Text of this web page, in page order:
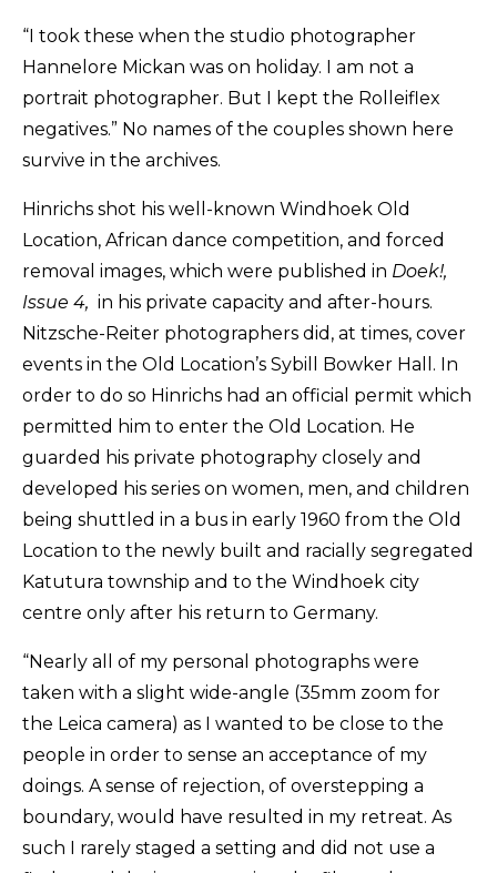
“I took these when the studio photographer
Hannelore Mickan was on holiday. I am not a
portrait photographer. But I kept the Rolleiflex
negatives.” No names of the couples shown here
survive in the archives.
Hinrichs shot his well-known Windhoek Old
Location, African dance competition, and forced
removal images, which were published in Doek!,
Issue 4, in his private capacity and after-hours.
Nitzsche-Reiter photographers did, at times, cover
events in the Old Location’s Sybill Bowker Hall. In
order to do so Hinrichs had an official permit which
permitted him to enter the Old Location. He
guarded his private photography closely and
developed his series on women, men, and children
being shuttled in a bus in early 1960 from the Old
Location to the newly built and racially segregated
Katutura township and to the Windhoek city
centre only after his return to Germany.
“Nearly all of my personal photographs were
taken with a slight wide-angle (35mm zoom for
the Leica camera) as I wanted to be close to the
people in order to sense an acceptance of my
doings. A sense of rejection, of overstepping a
boundary, would have resulted in my retreat. As
such I rarely staged a setting and did not use a